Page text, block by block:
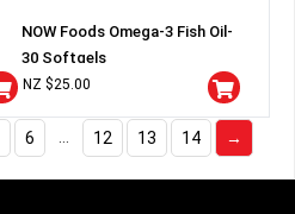
NOW Foods Omega-3 Fish Oil-
30 Softgels
NZ $25.00
6 … 12 13 14 →